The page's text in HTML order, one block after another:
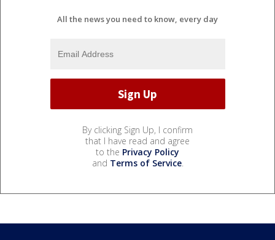
All the news you need to know, every day
By clicking Sign Up, I confirm
that I have read and agree
to the Privacy Policy
and Terms of Service.